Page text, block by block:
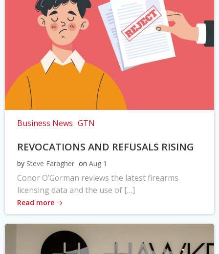
Business News GTN
REVOCATIONS AND REFUSALS RISING
by Steve Faragher on Aug 1
Conor O’Gorman reviews the latest firearms
licensing data and the use of […]
Read more